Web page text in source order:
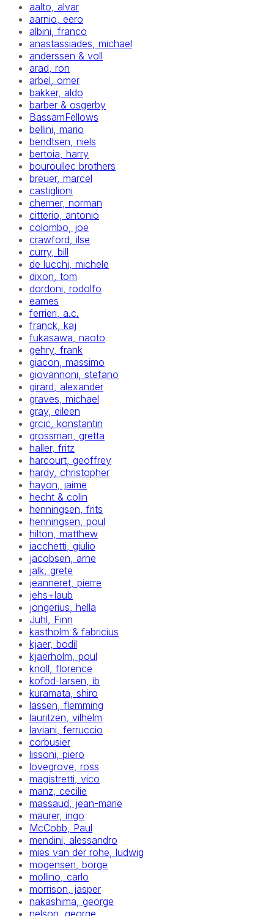
aalto, alvar
aarnio, eero
albini, franco
anastassiades, michael
anderssen & voll
arad, ron
arbel, omer
bakker, aldo
barber & osgerby
BassamFellows
bellini, mario
bendtsen, niels
bertoia, harry
bouroullec brothers
breuer, marcel
castiglioni
cherner, norman
citterio, antonio
colombo, joe
crawford, ilse
curry, bill
de lucchi, michele
dixon, tom
dordoni, rodolfo
eames
ferrieri, a.c.
franck, kaj
fukasawa, naoto
gehry, frank
giacon, massimo
giovannoni, stefano
girard, alexander
graves, michael
gray, eileen
grcic, konstantin
grossman, gretta
haller, fritz
harcourt, geoffrey
hardy, christopher
hayon, jaime
hecht & colin
henningsen, frits
henningsen, poul
hilton, matthew
iacchetti, giulio
jacobsen, arne
jalk, grete
jeanneret, pierre
jehs+laub
jongerius, hella
Juhl, Finn
kastholm & fabricius
kjaer, bodil
kjaerholm, poul
knoll, florence
kofod-larsen, ib
kuramata, shiro
lassen, flemming
lauritzen, vilhelm
laviani, ferruccio
corbusier
lissoni, piero
lovegrove, ross
magistretti, vico
manz, cecilie
massaud, jean-marie
maurer, ingo
McCobb, Paul
mendini, alessandro
mies van der rohe, ludwig
mogensen, borge
mollino, carlo
morrison, jasper
nakashima, george
nelson, george